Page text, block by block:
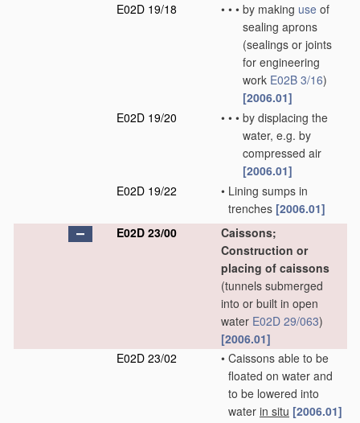
E02D 19/18
• • • by making use of
sealing aprons
(sealings or joints
for engineering
work E02B 3/16)
[2006.01]
E02D 19/20
• • • by displacing the
water, e.g. by
compressed air
[2006.01]
E02D 19/22
• Lining sumps in
trenches [2006.01]
E02D 23/00
Caissons;
Construction or
placing of caissons
(tunnels submerged
into or built in open
water E02D 29/063)
[2006.01]
E02D 23/02
• Caissons able to be
floated on water and
to be lowered into
water in situ [2006.01]